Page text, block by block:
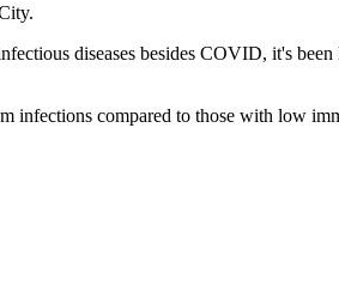
diseases besides COVID, it's
compared to those with low